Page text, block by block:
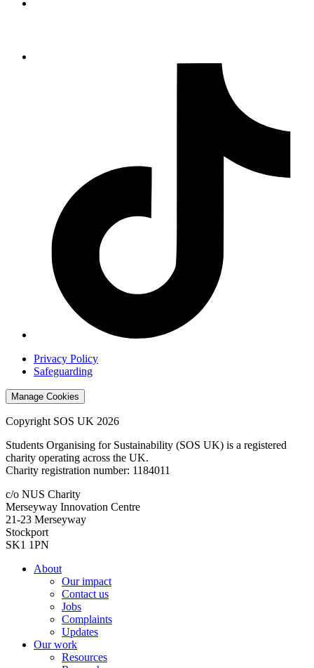
Privacy Policy
Safeguarding
Manage Cookies
Copyright SOS UK 2026
Students Organising for Sustainability (SOS UK) is a registered
charity operating across the UK.
Charity registration number: 1184011
c/o NUS Charity
Merseyway Innovation Centre
21-23 Merseyway
Stockport
SK1 1PN
About
Our impact
Contact us
Jobs
Complaints
Updates
Our work
Resources